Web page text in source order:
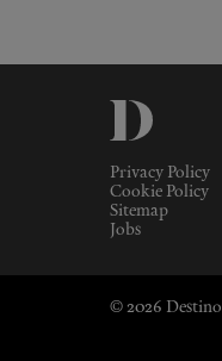
Privacy Policy
Cookie Policy
Sitemap
Jobs
© 2026 Destino